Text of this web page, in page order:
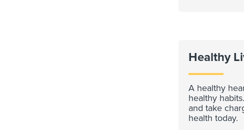
Healthy
A healthy
healthy
and take
health today.